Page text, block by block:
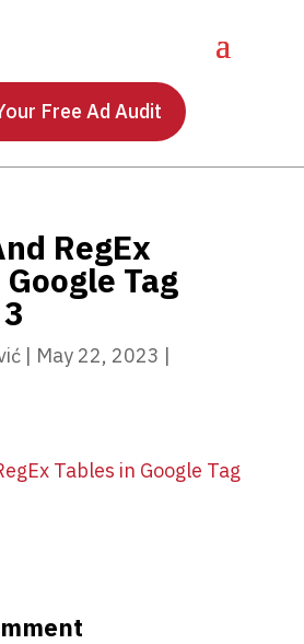
Free Ad Audit
RegEx
Tag
| May 22, 2023 |